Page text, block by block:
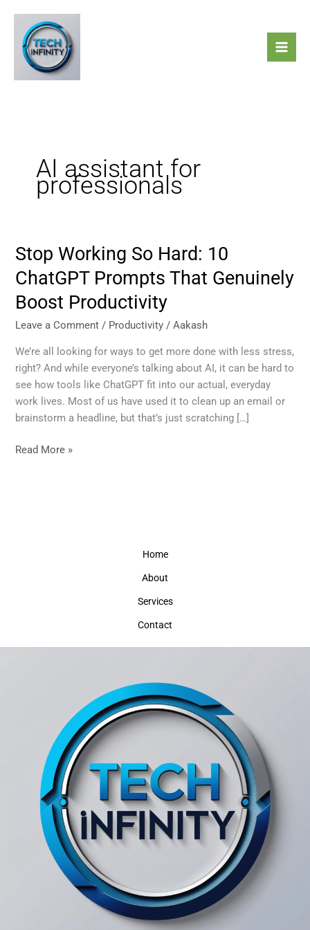
content
AI assistant for
professionals
Stop Working So Hard: 10
ChatGPT Prompts That Genuinely
Boost Productivity
Leave a Comment / Productivity /Aakash
We’re all looking for ways to get more done with less stress,
right? And while everyone’s talking about AI, it can be hard to
see how tools like ChatGPT fit into our actual, everyday
work lives. Most of us have used it to clean up an email or
brainstorm a headline, but that’s just scratching […]
Stop
Working
So
Hard:
ChatGPT
Prompts
That
Genuinely
Boost
Productivity
Read More »
Home
About
Services
Contact